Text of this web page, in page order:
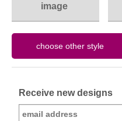
image
Receive new designs